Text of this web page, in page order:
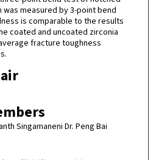
measured by 3-point bend
is comparable to the results
coated and uncoated zirconia
fracture toughness
Singamaneni Dr. Peng Bai